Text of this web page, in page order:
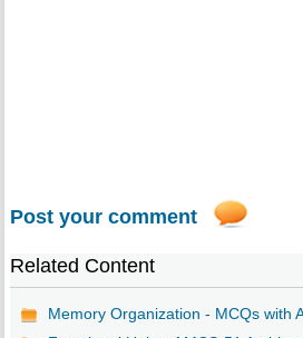
Post your comment
Related Content
Memory Organization - MCQs with